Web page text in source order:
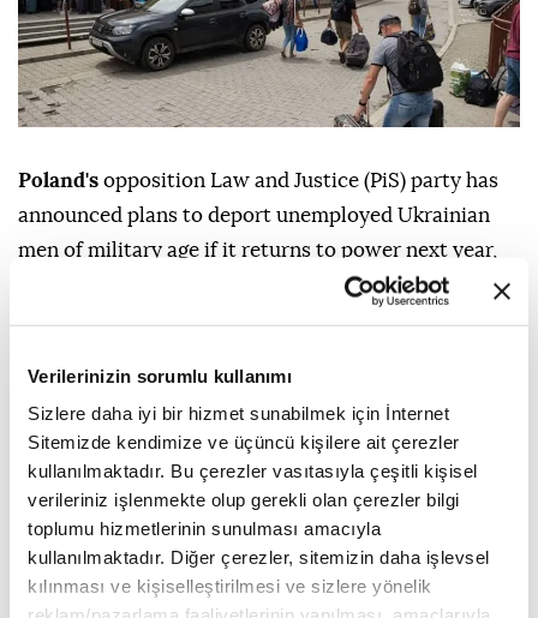
Verilerinizin sorumlu kullanımı
Sizlere daha iyi bir hizmet sunabilmek için İnternet
Sitemizde kendimize ve üçüncü kişilere ait çerezler
kullanılmaktadır. Bu çerezler vasıtasıyla çeşitli kişisel
verileriniz işlenmekte olup gerekli olan çerezler bilgi
toplumu hizmetlerinin sunulması amacıyla
kullanılmaktadır. Diğer çerezler, sitemizin daha işlevsel
kılınması ve kişiselleştirilmesi ve sizlere yönelik
Poland's opposition Law and Justice (PiS) party has
announced plans to deport unemployed Ukrainian
men of military age if it returns to power next year,
The PiS party pledged to deport unemployed
Ukrainian men aged 25 to 60 as well as those
working illegally if it wins next year's general
elections, Radio Poland reported.
The announcement was made during a party
conference in Warsaw on Thursday as Tobiasz
Bochenski, a PIS lawmaker, confirmed earlier reports
about the opposition party's plan.